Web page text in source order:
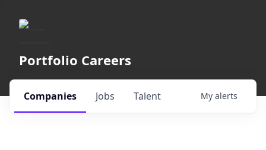
Portfolio Careers
Jobs
Companies Talent My alerts